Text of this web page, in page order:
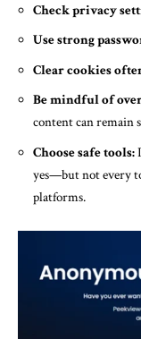
Check privacy
Use strong
Clear cookies
Be mindful of
content can remain
Choose safe tools:
yes—but not every
platforms.